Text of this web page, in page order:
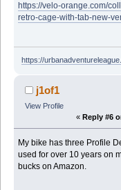
https://velo-orange.com/
retro-cage-with-tab-new-
https://
j1of1
View Profile
« Reply #6
My bike has three Profile
used for over 10 years on
bucks on Amazon.